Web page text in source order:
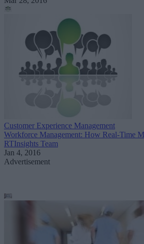
Customer Experience Management
Workforce Management: How Real-Time
RTInsights Team
Jan 4, 2016
Advertisement